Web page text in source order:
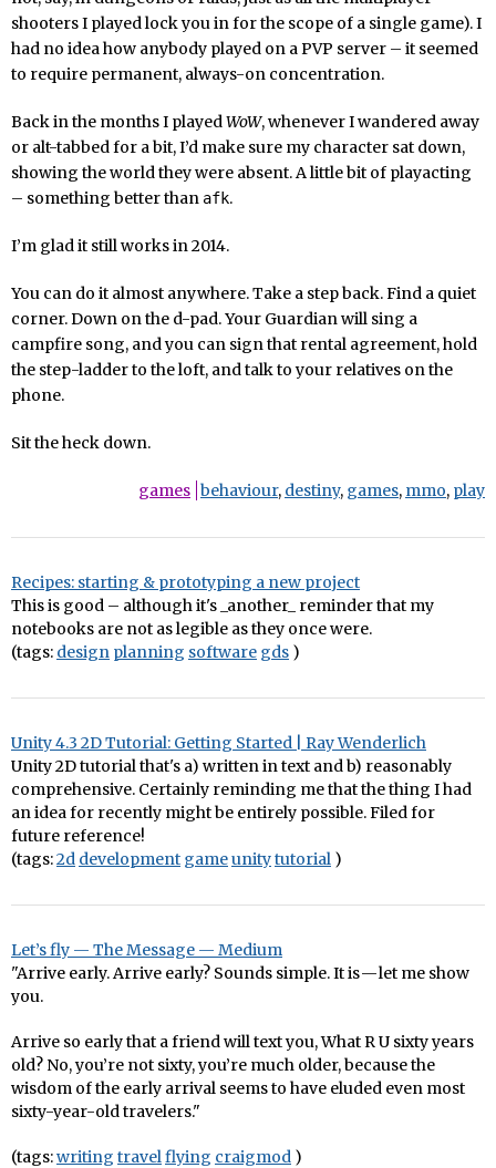
shooters I played lock you in for the scope of a single game). I
had no idea how anybody played on a PVP server – it seemed
to require permanent, always-on concentration.
Back in the months I playedWoW, whenever I wandered away
or alt-tabbed for a bit, I’d make sure my character sat down,
showing the world they were absent. A little bit of playacting
– something better than afk.
I’m glad it still works in 2014.
You can do it almost anywhere. Take a step back. Find a quiet
corner. Down on the d-pad. Your Guardian will sing a
campfire song, and you can sign that rental agreement, hold
the step-ladder to the loft, and talk to your relatives on the
phone.
Sit the heck down.
games behaviour, destiny, games, mmo, play
Recipes: starting & prototyping a new project
This is good – although it's _another_ reminder that my
notebooks are not as legible as they once were.
(tags: design planning software gds )
Unity 4.3 2D Tutorial: Getting Started | Ray Wenderlich
Unity 2D tutorial that's a) written in text and b) reasonably
comprehensive. Certainly reminding me that the thing I had
an idea for recently might be entirely possible. Filed for
future reference!
(tags:2d development gameunitytutorial )
Let’s fly — The Message — Medium
"Arrive early. Arrive early? Sounds simple. It is — let me show
you.
Arrive so early that a friend will text you, What R U sixty years
old? No, you’re not sixty, you’re much older, because the
wisdom of the early arrival seems to have eluded even most
sixty-year-old travelers."
(tags:writing travelflying craigmod )